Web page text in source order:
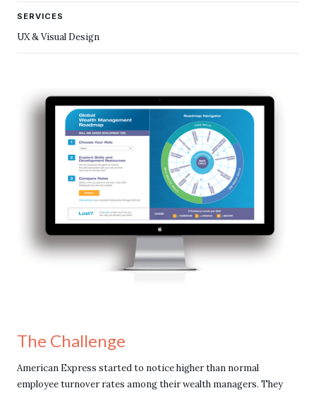
SERVICES
UX & Visual Design
The Challenge
American Express started to notice higher than normal
employee turnover rates among their wealth managers. They